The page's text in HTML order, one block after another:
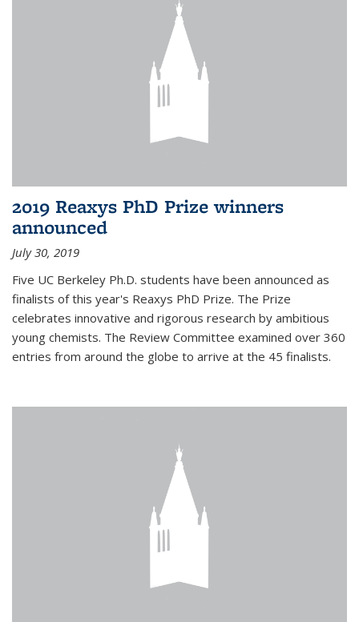
2019 Reaxys PhD Prize winners
announced
July 30, 2019
Five UC Berkeley Ph.D. students have been announced as
finalists of this year's Reaxys PhD Prize. The Prize
celebrates innovative and rigorous research by ambitious
young chemists. The Review Committee examined over 360
entries from around the globe to arrive at the 45 finalists.